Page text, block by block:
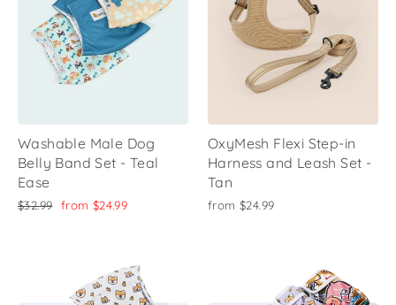
Washable Male Dog
Belly Band Set - Teal
Ease
Regular
$32.99 Sale
from $24.99
OxyMesh Flexi Step-in
Harness and Leash Set -
Tan
from $24.99